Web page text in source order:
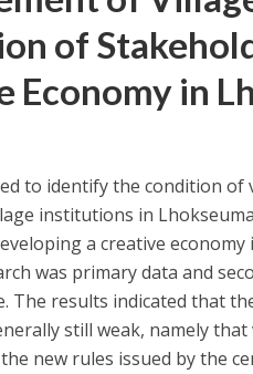
of
Economy in
to identify the condition
institutions in
a creative
was primary data and
The results indicated that
still weak, namely
new rules issued by the